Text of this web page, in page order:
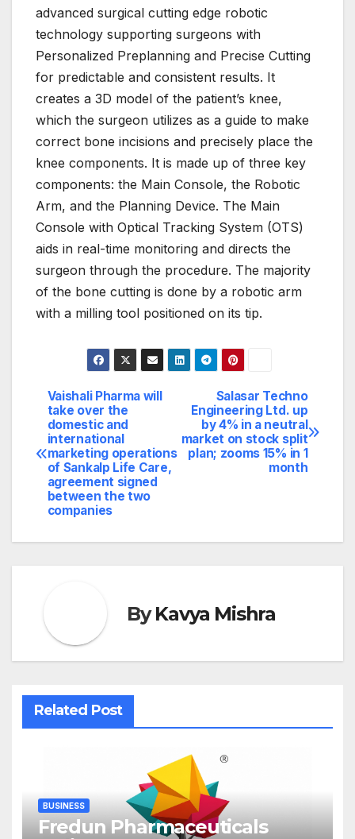
advanced surgical cutting edge robotic
technology supporting surgeons with
Personalized Preplanning and Precise Cutting
for predictable and consistent results. It
creates a 3D model of the patient’s knee,
which the surgeon utilizes as a guide to make
correct bone incisions and precisely place the
knee components. It is made up of three key
components: the Main Console, the Robotic
Arm, and the Planning Device. The Main
Console with Optical Tracking System (OTS)
aids in real-time monitoring and directs the
surgeon through the procedure. The majority
of the bone cutting is done by a robotic arm
with a milling tool positioned on its tip.
Post
navigation
Salasar Techno
Engineering Ltd. up
by 4% in a neutral
market on stock split
plan; zooms 15% in 1
month
Vaishali Pharma will
take over the
domestic and
international
marketing operations
of Sankalp Life Care,
agreement signed
between the two
companies
ByKavya Mishra
Related Post
BUSINESS
Fredun Pharmaceuticals